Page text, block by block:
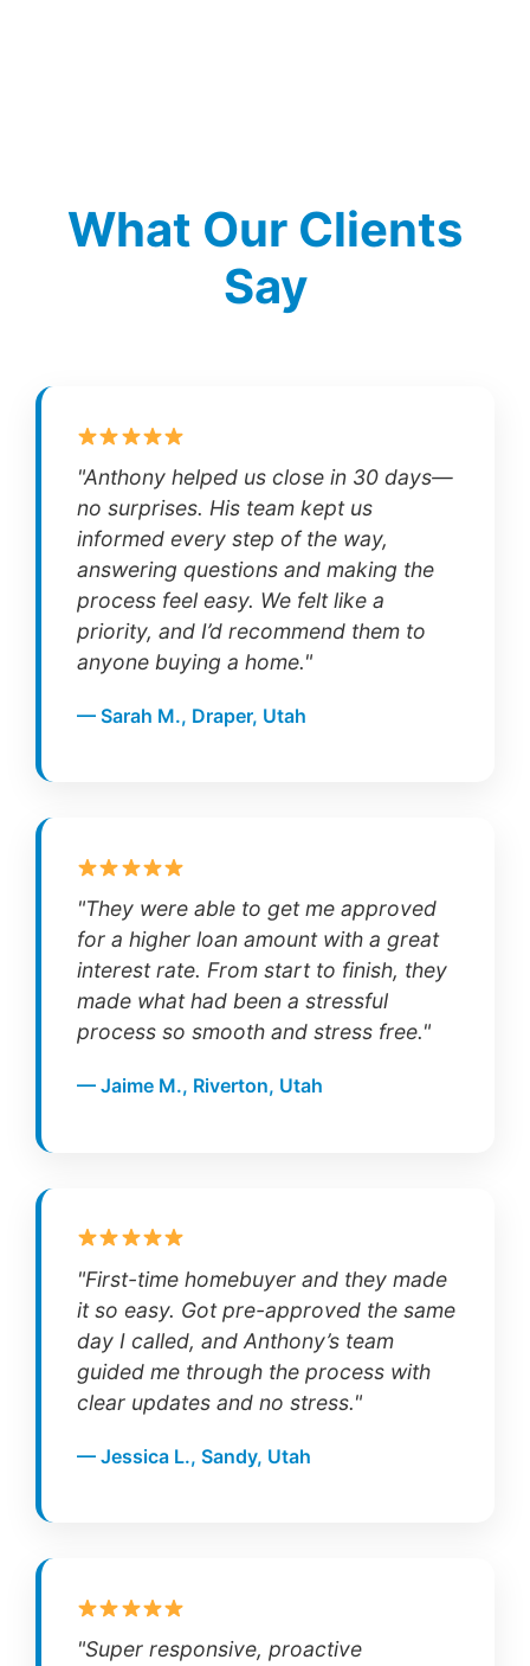
What Our Clients
Say
"Anthony helped us close in 30 days—
no surprises. His team kept us
informed every step of the way,
answering questions and making the
process feel easy. We felt like a
priority, and I’d recommend them to
anyone buying a home."
— Sarah M., Draper, Utah
"They were able to get me approved
for a higher loan amount with a great
interest rate. From start to finish, they
made what had been a stressful
process so smooth and stress free."
— Jaime M., Riverton, Utah
"First-time homebuyer and they made
it so easy. Got pre-approved the same
day I called, and Anthony’s team
guided me through the process with
clear updates and no stress."
— Jessica L., Sandy, Utah
"Super responsive, proactive